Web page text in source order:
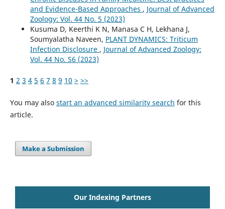
and Evidence-Based Approaches , Journal of Advanced
Zoology: Vol. 44 No. 5 (2023)
Kusuma D, Keerthi K N, Manasa C H, Lekhana J,
Soumyalatha Naveen, PLANT DYNAMICS: Triticum
Infection Disclosure , Journal of Advanced Zoology:
Vol. 44 No. S6 (2023)
1 2 3 4 5 6 7 8 9 10 > >>
You may also start an advanced similarity search for this
article.
Make a Submission
Our Indexing Partners